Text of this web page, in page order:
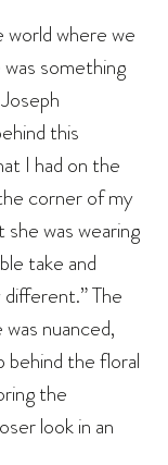
world where we
something
this
I had on the
corner of my
was wearing
take and
The
nuanced,
behind the floral
the
look in an